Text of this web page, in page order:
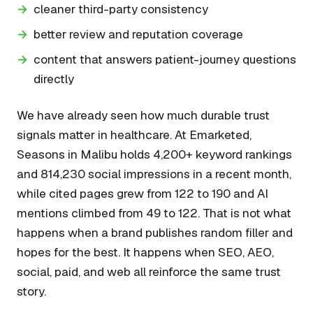
cleaner third-party consistency
better review and reputation coverage
content that answers patient-journey questions
directly
We have already seen how much durable trust
signals matter in healthcare. At Emarketed,
Seasons in Malibu holds 4,200+ keyword rankings
and 814,230 social impressions in a recent month,
while cited pages grew from 122 to 190 and AI
mentions climbed from 49 to 122. That is not what
happens when a brand publishes random filler and
hopes for the best. It happens when SEO, AEO,
social, paid, and web all reinforce the same trust
story.